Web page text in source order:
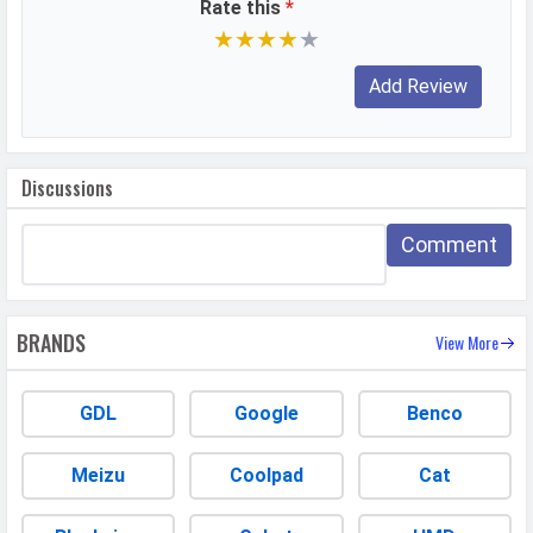
Yes
SIM Size
Nano
2G Bands
GSM 1800 / 1900 / 850 / 900
MHz
4G Bands
TD-LTE 2300(band 40) FD-LTE
1800(band 3)
VoLTE
Yes
Rate this *
★★★★★
Discussions
Comment
BRANDS View More
GDL Google Benco
Meizu Coolpad Cat